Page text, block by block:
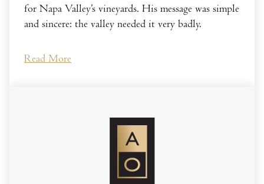
for Napa Valley’s vineyards. His message was simple
and sincere: the valley needed it very badly.
Read More